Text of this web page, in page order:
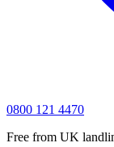
0800 121 4470
Free from UK